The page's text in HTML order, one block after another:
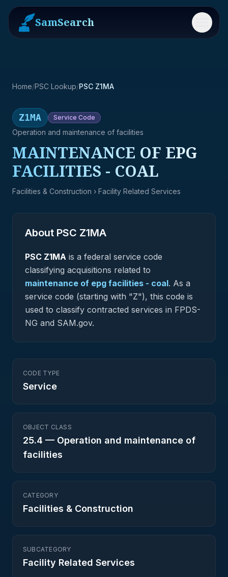
SamSearch Menu
Home/PSC Lookup/PSC Z1MA
Z1MA Service Code
Operation and maintenance of facilities
MAINTENANCE OF EPG
FACILITIES - COAL
Facilities & Construction › Facility Related Services
About PSC Z1MA
PSC Z1MA is a federal service code
classifying acquisitions related to
maintenance of epg facilities - coal. As a
service code (starting with "Z"), this code is
used to classify contracted services in FPDS-
NG and SAM.gov.
CODE TYPE
Service
OBJECT CLASS
25.4 — Operation and maintenance of
facilities
CATEGORY
Facilities & Construction
SUBCATEGORY
Facility Related Services